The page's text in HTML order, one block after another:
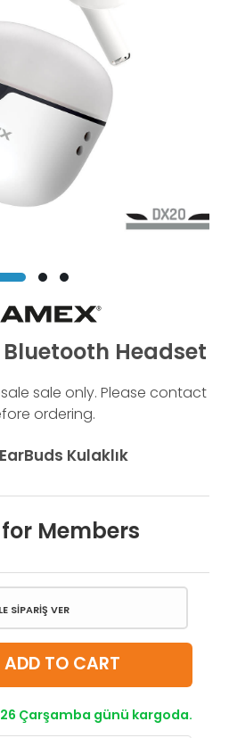
Bluetooth Headset
sale only. Please contact
ordering.
EarBuds Kulaklık
Members
SİPARİŞ VER
ADD TO CART
Çarşamba günü kargoda.